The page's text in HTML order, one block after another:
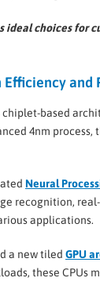
choices for
Efficiency and
based
4nm
Neural
recognition,
applications.
a new tiled GPU
these